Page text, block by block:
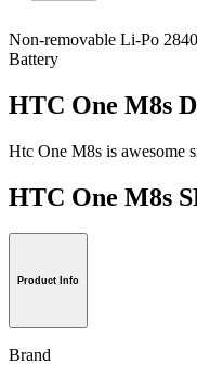
Non-removable Li-Po
Battery
HTC One M8s
Htc One M8s is awesome
HTC One M8s
Product Info
Brand